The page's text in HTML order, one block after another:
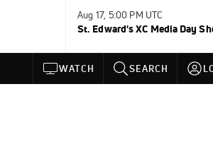
Aug 17, 5:00 PM UTC
St. Edward's XC Media Day
WATCH SEARCH